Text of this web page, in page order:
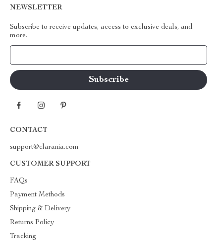
NEWSLETTER
Subscribe to receive updates, access to exclusive deals, and
more.
CONTACT
support@clarania.com
CUSTOMER SUPPORT
FAQs
Payment Methods
Shipping & Delivery
Returns Policy
Tracking